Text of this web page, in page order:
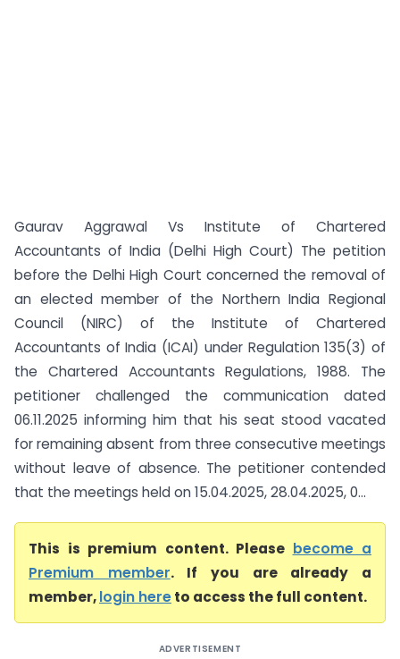
Gaurav Aggrawal Vs Institute of Chartered
Accountants of India (Delhi High Court) The petition
before the Delhi High Court concerned the removal of
an elected member of the Northern India Regional
Council (NIRC) of the Institute of Chartered
Accountants of India (ICAI) under Regulation 135(3) of
the Chartered Accountants Regulations, 1988. The
petitioner challenged the communication dated
06.11.2025 informing him that his seat stood vacated
for remaining absent from three consecutive meetings
without leave of absence. The petitioner contended
that the meetings held on 15.04.2025, 28.04.2025, 0...
This is premium content. Please become a
Premium member. If you are already a
member,login hereto access the full content.
ADVERTISEMENT